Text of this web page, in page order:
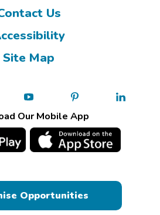
Us
Site Map
Our Mobile App
Opportunities